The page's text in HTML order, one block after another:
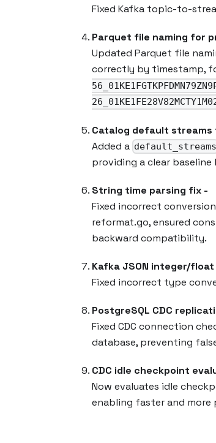
Fixed Kafka topic-to-
Parquet file naming for
Updated Parquet file
correctly by timestamp,
Catalog default streams
Added a default_streams
providing a clear
String time parsing fix -
Fixed incorrect
reformat.go, ensured
backward compatibility.
Kafka JSON integer/
Fixed incorrect type
PostgreSQL CDC
Fixed CDC connection
database, preventing
CDC idle checkpoint
Now evaluates idle
enabling faster and more